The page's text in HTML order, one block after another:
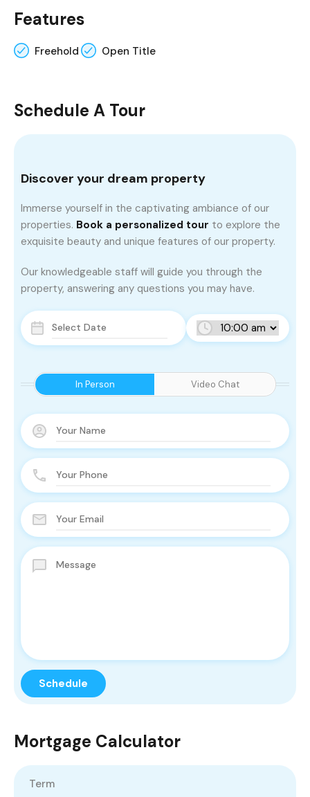
Features
Freehold Open Title
Schedule A Tour
In Person Video Chat
Discover your dream property
Immerse yourself in the captivating ambiance of our
properties. Book a personalized tour to explore the
exquisite beauty and unique features of our property.
Our knowledgeable staff will guide you through the
property, answering any questions you may have.
Mortgage Calculator
Term